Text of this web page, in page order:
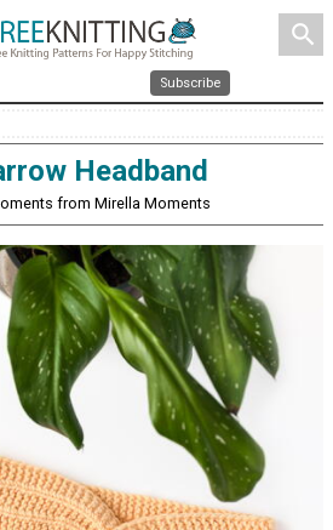
search
Subscribe
Headband
from Mirella Moments